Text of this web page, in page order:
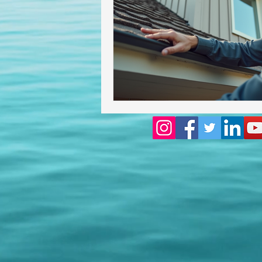
Homeowners insurance
lakeland home inspection
floridas best home inspectors
internachi home inspectors
cheap home inspection